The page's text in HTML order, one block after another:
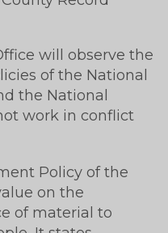
will observe the
of the National
the National
work in conflict
Policy of the
on the
of material to